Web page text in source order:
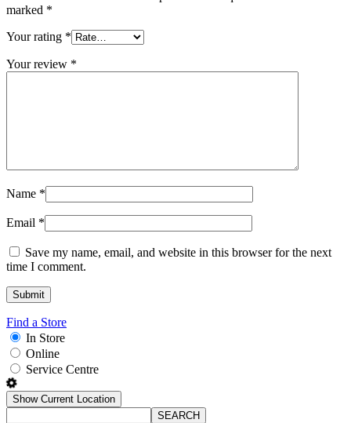
marked *
Your rating *
Your review *
Name *
Email *
Save my name, email, and website in this browser for the next
time I comment.
Find a Store
In Store
Online
Service Centre
Show Current Location
SEARCH